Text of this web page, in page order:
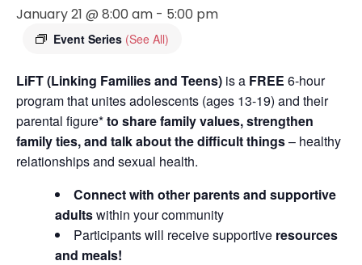
January 21 @ 8:00 am - 5:00 pm
Event Series (See All)
LiFT (Linking Families and Teens) is a FREE 6-hour
program that unites adolescents (ages 13-19) and their
parental figure*to share family values, strengthen
family ties, and talk about the difficult things– healthy
relationships and sexual health.
Connect with other parents and supportive
adultswithin your community
Participants will receive supportive resources
and meals!